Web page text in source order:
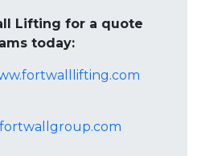
Lifting for a quote
today: